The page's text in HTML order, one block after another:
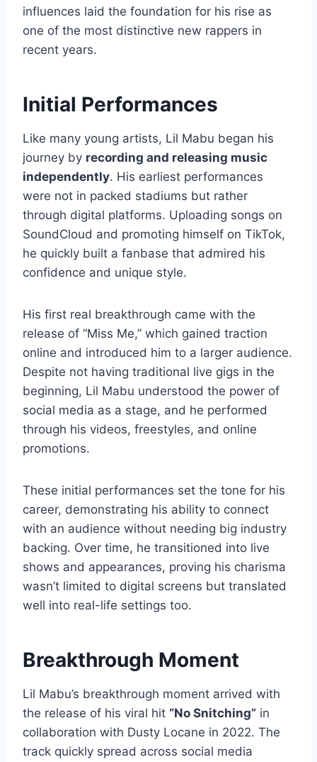
influences laid the foundation for his rise as
one of the most distinctive new rappers in
recent years.
Initial Performances
Like many young artists, Lil Mabu began his
journey by recording and releasing music
independently. His earliest performances
were not in packed stadiums but rather
through digital platforms. Uploading songs on
SoundCloud and promoting himself on TikTok,
he quickly built a fanbase that admired his
confidence and unique style.
His first real breakthrough came with the
release of “Miss Me,” which gained traction
online and introduced him to a larger audience.
Despite not having traditional live gigs in the
beginning, Lil Mabu understood the power of
social media as a stage, and he performed
through his videos, freestyles, and online
promotions.
These initial performances set the tone for his
career, demonstrating his ability to connect
with an audience without needing big industry
backing. Over time, he transitioned into live
shows and appearances, proving his charisma
wasn’t limited to digital screens but translated
well into real-life settings too.
Breakthrough Moment
Lil Mabu’s breakthrough moment arrived with
the release of his viral hit “No Snitching” in
collaboration with Dusty Locane in 2022. The
track quickly spread across social media